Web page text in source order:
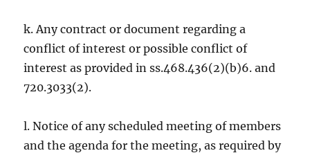
k. Any contract or document regarding a
conflict of interest or possible conflict of
interest as provided in ss.468.436(2)(b)6. and
720.3033(2).
l. Notice of any scheduled meeting of members
and the agenda for the meeting, as required by